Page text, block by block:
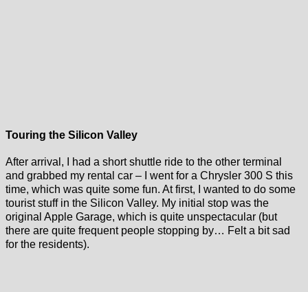
Touring the Silicon Valley
After arrival, I had a short shuttle ride to the other terminal
and grabbed my rental car – I went for a Chrysler 300 S this
time, which was quite some fun. At first, I wanted to do some
tourist stuff in the Silicon Valley. My initial stop was the
original Apple Garage, which is quite unspectacular (but
there are quite frequent people stopping by… Felt a bit sad
for the residents).